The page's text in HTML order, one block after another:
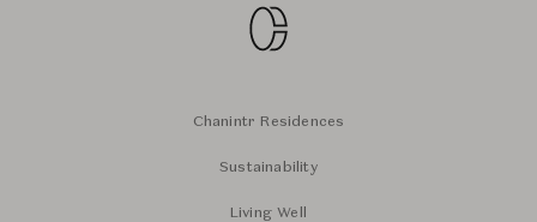
Chanintr Residences
Sustainability
Living Well